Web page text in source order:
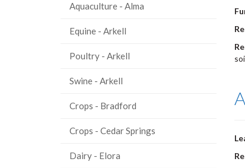
Aquaculture - Alma
Equine - Arkell
Poultry - Arkell
Swine - Arkell
Crops - Bradford
Crops - Cedar Springs
Dairy - Elora